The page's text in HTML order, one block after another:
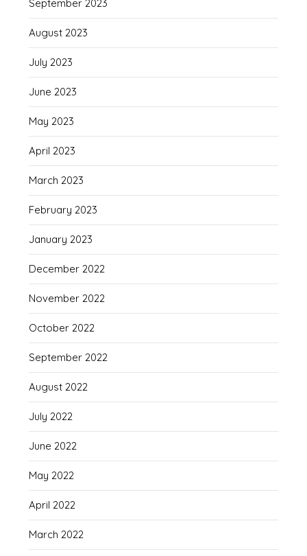
September 2023
August 2023
July 2023
June 2023
May 2023
April 2023
March 2023
February 2023
January 2023
December 2022
November 2022
October 2022
September 2022
August 2022
July 2022
June 2022
May 2022
April 2022
March 2022